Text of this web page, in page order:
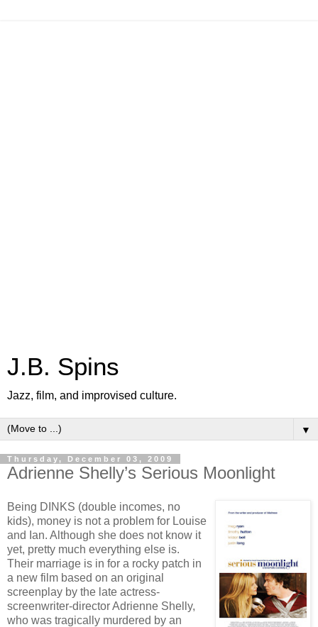
J.B. Spins
Jazz, film, and improvised culture.
▼
Thursday, December 03, 2009
Adrienne Shelly’s Serious Moonlight
Being DINKS (double incomes, no
kids), money is not a problem for Louise
and Ian. Although she does not know it
yet, pretty much everything else is.
Their marriage is in for a rocky patch in
a new film based on an original
screenplay by the late actress-
screenwriter-director Adrienne Shelly,
who was tragically murdered by an